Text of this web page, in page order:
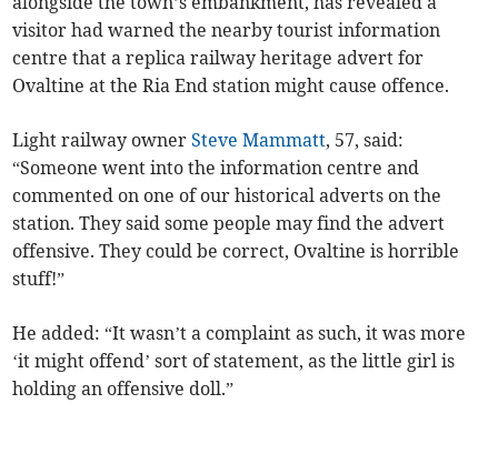
visitor had warned the nearby tourist information
centre that a replica railway heritage advert for
Ovaltine at the Ria End station might cause offence.
Light railway ownerSteve Mammatt, 57, said:
“Someone went into the information centre and
commented on one of our historical adverts on the
station. They said some people may find the advert
offensive. They could be correct, Ovaltine is horrible
stuff!”
He added: “It wasn’t a complaint as such, it was more
‘it might offend’ sort of statement, as the little girl is
holding an offensive doll.”